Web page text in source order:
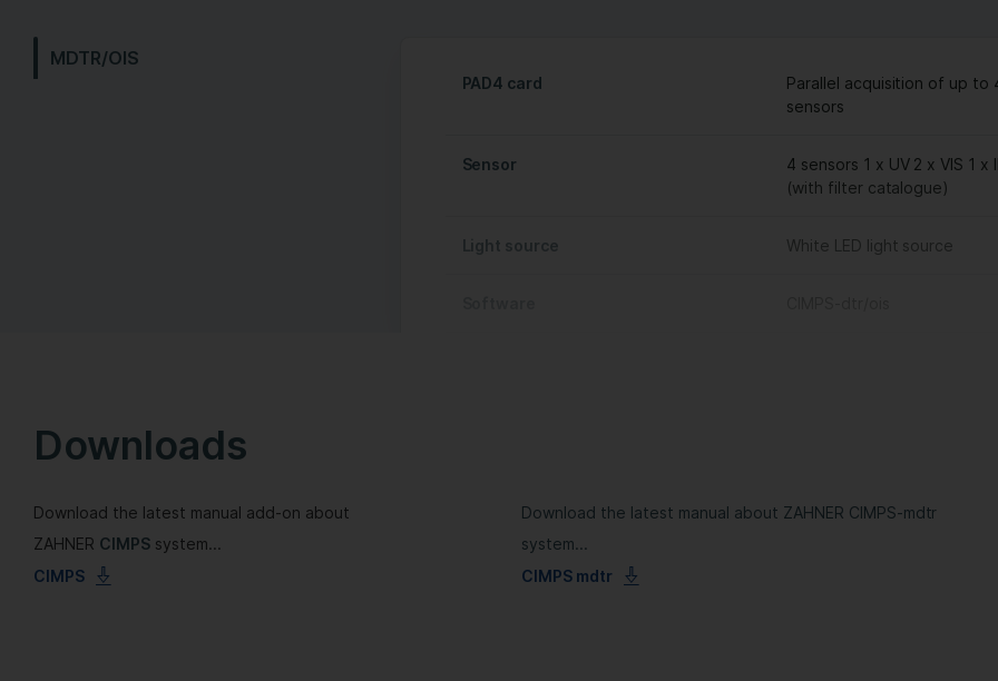
MDTR/OIS
PAD4 card
Parallel acquisition of up to
sensors
Sensor
4 sensors 1 x UV 2 x VIS 1 x
(with filter catalogue)
Light source White LED light source
Downloads
Download the latest manual add-on about
ZAHNER CIMPSsystem...
CIMPS
Download the latest manual about ZAHNER CIMPS-mdtr
system...
CIMPS mdtr